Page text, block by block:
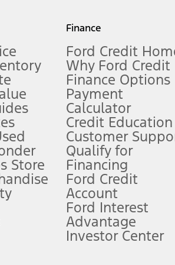
measure of gasoline fuel efficiency for
limitations.
FordPass
app) are required to remotely
require Ford Credit Financing. Not all
offers require Ford Credit Financing.
plus government fees and taxes, any
Store
Finance
Ford Credit
Why Ford Credit
Finance Options
Payment
Calculator
Credit Education
Customer
Qualify for
Financing
Ford Credit
Account
Ford Interest
Advantage
Investor Center